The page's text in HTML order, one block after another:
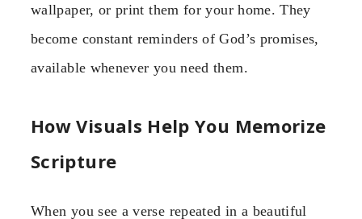
wallpaper, or print them for your home. They
become constant reminders of God’s promises,
available whenever you need them.
How Visuals Help You Memorize
Scripture
When you see a verse repeated in a beautiful